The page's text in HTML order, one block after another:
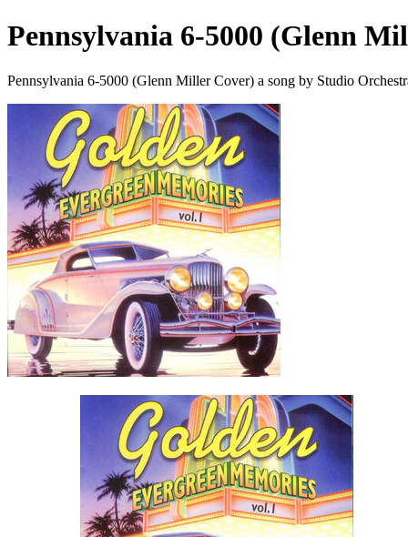
Pennsylvania 6-5000 (Glenn
Pennsylvania 6-5000 (Glenn Miller Cover) a song by Studio